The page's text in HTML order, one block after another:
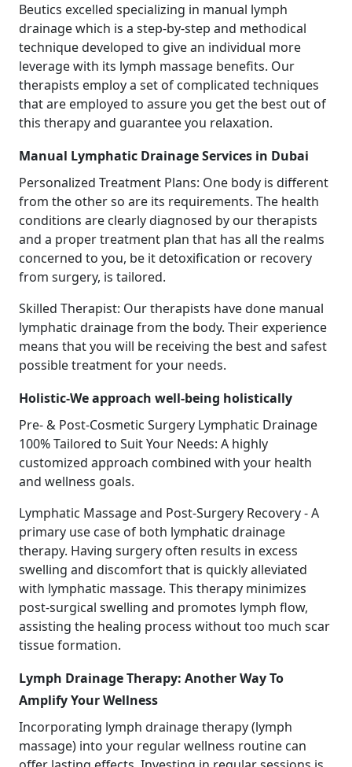
Beutics excelled specializing in manual lymph
drainage which is a step-by-step and methodical
technique developed to give an individual more
leverage with its lymph massage benefits. Our
therapists employ a set of complicated techniques
that are employed to assure you get the best out of
this therapy and guarantee you relaxation.
Manual Lymphatic Drainage Services in Dubai
Personalized Treatment Plans: One body is different
from the other so are its requirements. The health
conditions are clearly diagnosed by our therapists
and a proper treatment plan that has all the realms
concerned to you, be it detoxification or recovery
from surgery, is tailored.
Skilled Therapist: Our therapists have done manual
lymphatic drainage from the body. Their experience
means that you will be receiving the best and safest
possible treatment for your needs.
Holistic-We approach well-being holistically
Pre- & Post-Cosmetic Surgery Lymphatic Drainage
100% Tailored to Suit Your Needs: A highly
customized approach combined with your health
and wellness goals.
Lymphatic Massage and Post-Surgery Recovery - A
primary use case of both lymphatic drainage
therapy. Having surgery often results in excess
swelling and discomfort that is quickly alleviated
with lymphatic massage. This therapy minimizes
post-surgical swelling and promotes lymph flow,
assisting the healing process without too much scar
tissue formation.
Lymph Drainage Therapy: Another Way To
Amplify Your Wellness
Incorporating lymph drainage therapy (lymph
massage) into your regular wellness routine can